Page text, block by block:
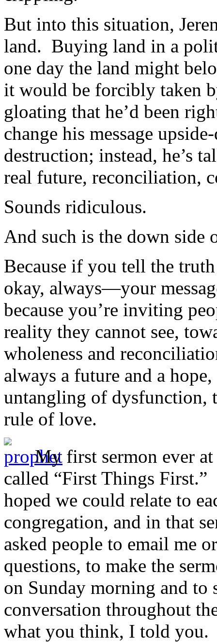
But into this situation,
land. Buying land in a
one day the land might
it would be forcibly taken
gloating that he’d been
change his message
destruction; instead, he’s
real future, reconciliation,
Sounds ridiculous.
And such is the down side
Because if you tell the
okay, always—your
because you’re inviting
reality they cannot see,
wholeness and
always a future and a
untangling of dysfunction,
rule of love.
My first sermon ever
called “First Things
hoped we could relate to
congregation, and in that
asked people to email me
questions, to make the
on Sunday morning and
conversation throughout
what you think, I told you.